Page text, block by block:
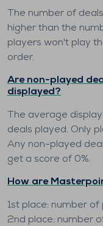
The number of
higher than the
players won't play
order.
Are non-played
displayed?
The average
deals played. Only
Any non-played
get a score of 0%.
How are
1st place: number
2nd place: number